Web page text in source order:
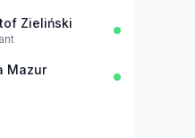
Zieliński
Mazur